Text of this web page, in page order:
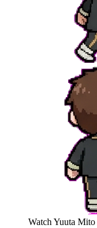
WatchYuuta Mito